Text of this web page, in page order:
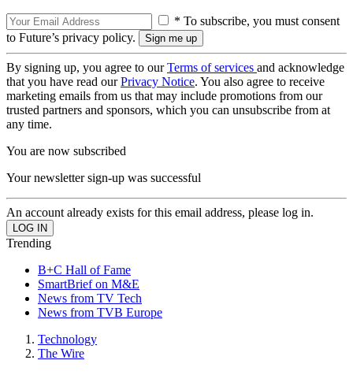
* To subscribe, you must consent
to Future’s privacy policy.
By signing up, you agree to ourTerms of services and acknowledge
that you have read ourPrivacy Notice. You also agree to receive
marketing emails from us that may include promotions from our
trusted partners and sponsors, which you can unsubscribe from at
any time.
You are now subscribed
Your newsletter sign-up was successful
An account already exists for this email address, please log in.
Trending
B+C Hall of Fame
SmartBrief on M&E
News from TV Tech
News from TVB Europe
Technology
The Wire